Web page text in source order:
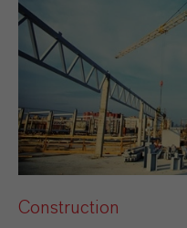
Construction